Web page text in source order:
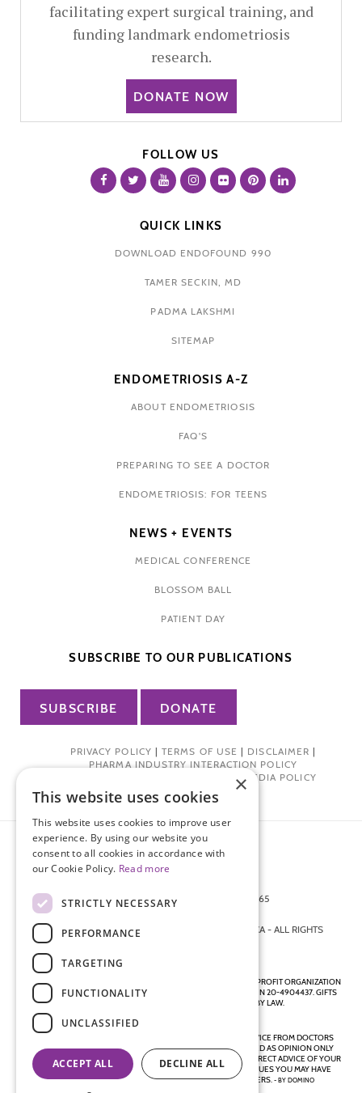
facilitating expert surgical training, and
funding landmark endometriosis
research.
DONATE NOW
FOLLOW US
QUICK LINKS
DOWNLOAD ENDOFOUND 990
TAMER SECKIN, MD
PADMA LAKSHMI
SITEMAP
ENDOMETRIOSIS A-Z
ABOUT ENDOMETRIOSIS
FAQ'S
PREPARING TO SEE A DOCTOR
ENDOMETRIOSIS: FOR TEENS
NEWS + EVENTS
MEDICAL CONFERENCE
BLOSSOM BALL
PATIENT DAY
SUBSCRIBE TO OUR PUBLICATIONS
SUBSCRIBE DONATE
PRIVACY POLICY |TERMS OF USE | DISCLAIMER |
PHARMA INDUSTRY INTERACTION POLICY
SOCIAL MEDIA POLICY
872 FIFTH AVENUE NEW YORK, NY 10065
© 2026 ENDOMETRIOSIS FOUNDATION OF AMERICA - ALL RIGHTS
ENDOMETRIOSIS FOUNDATION IS A REGISTERED 501(C)(3) NON-PROFIT ORGANIZATION
AS DETERMINED BY THE INTERNAL REVENUE SERVICE UNDER EIN 20-4904437. GIFTS
ARE TAX-DEDUCTIBLE TO THE EXTENT ALLOWED BY LAW.
DISCLAIMER - ALL CONTENT ON THIS WEBSITE, INCLUDING ADVICE FROM DOCTORS
AND OTHER HEALTH PROFESSIONALS, SHOULD BE CONSIDERED AS OPINION ONLY
AND IS DIRECTED TO THE GENERAL PUBLIC. ALWAYS SEEK THE DIRECT ADVICE OF YOUR
OWN DOCTOR IN CONNECTION WITH ANY QUESTIONS OR ISSUES YOU MAY HAVE
REGARDING YOUR OWN HEALTH OR THE HEALTH OF OTHERS. - BY DOMINO
×
This website uses cookies
This website uses cookies to improve user
experience. By using our website you
consent to all cookies in accordance with
our Cookie Policy. Read more
STRICTLY NECESSARY
PERFORMANCE
TARGETING
FUNCTIONALITY
UNCLASSIFIED
ACCEPT ALL DECLINE ALL